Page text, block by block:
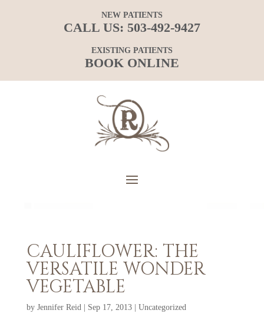
NEW PATIENTS
CALL US: 503-492-9427
EXISTING PATIENTS
BOOK ONLINE
CAULIFLOWER: THE
VERSATILE WONDER
VEGETABLE
by Jennifer Reid Sep 17, 2013| Uncategorized